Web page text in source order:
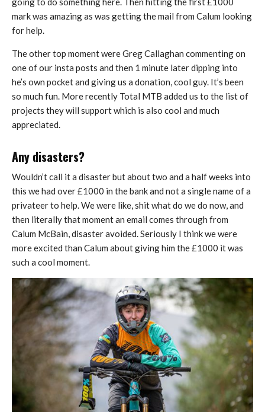
mark was amazing as was getting the mail from Calum looking
for help.
The other top moment were Greg Callaghan commenting on
one of our insta posts and then 1 minute later dipping into
he’s own pocket and giving us a donation, cool guy. It’s been
so much fun. More recently Total MTB added us to the list of
projects they will support which is also cool and much
appreciated.
Any disasters?
Wouldn’t call it a disaster but about two and a half weeks into
this we had over £1000 in the bank and not a single name of a
privateer to help. We were like, shit what do we do now, and
then literally that moment an email comes through from
Calum McBain, disaster avoided. Seriously I think we were
more excited than Calum about giving him the £1000 it was
such a cool moment.